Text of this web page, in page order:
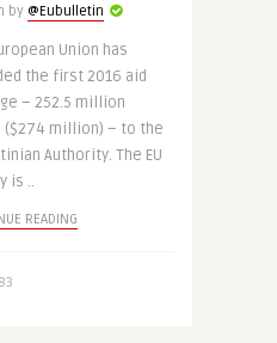
by @Eubulletin
Union has
the first 2016 aid
– 252.5 million
($274 million) – to the
Authority. The EU
is ..
READING